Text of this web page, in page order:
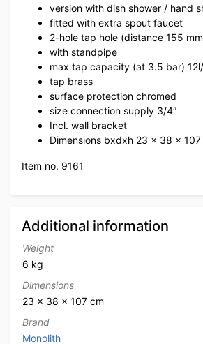
version with dish shower / hand
fitted with extra spout faucet
2-hole tap hole (distance 155
with standpipe
max tap capacity (at 3.5 bar)
tap brass
surface protection chromed
size connection supply 3/4″
Incl. wall bracket
Dimensions bxdxh 23 x 38 x 107
Item no. 9161
Additional information
Weight
6 kg
Dimensions
23 × 38 × 107 cm
Brand
Monolith